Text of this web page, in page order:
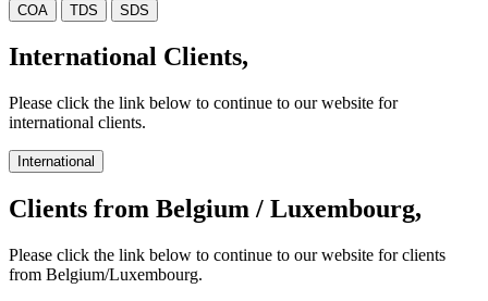
COA
TDS SDS
International Clients,
Please click the link below to continue to our website for
international clients.
International
Clients from Belgium / Luxembourg,
Please click the link below to continue to our website for clients
from Belgium/Luxembourg.